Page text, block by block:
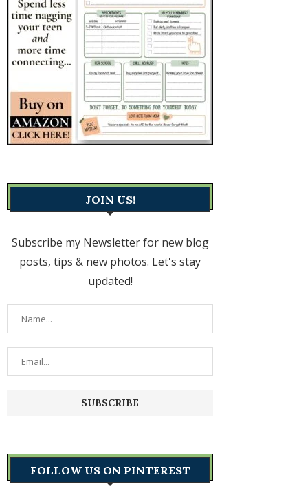
JOIN US!
Subscribe my Newsletter for new blog
posts, tips & new photos. Let's stay
updated!
FOLLOW US ON PINTEREST